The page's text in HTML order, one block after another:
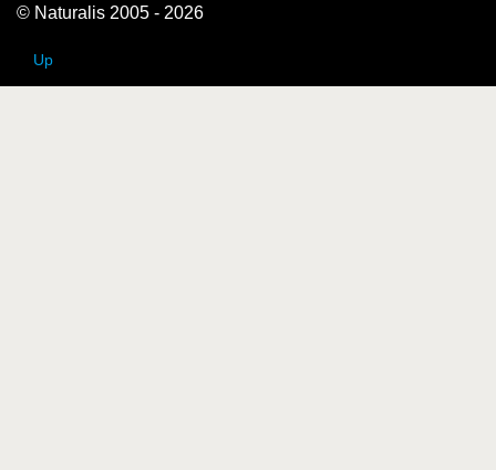
© Naturalis 2005 - 2026
Up